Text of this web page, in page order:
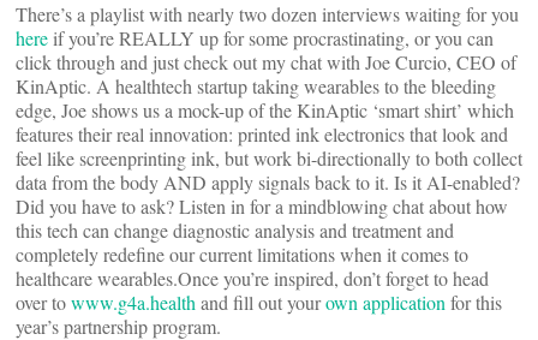
There’s a playlist with nearly two dozen interviews waiting for you
here if you’re REALLY up for some procrastinating, or you can
click through and just check out my chat with Joe Curcio, CEO of
KinAptic. A healthtech startup taking wearables to the bleeding
edge, Joe shows us a mock-up of the KinAptic ‘smart shirt’ which
features their real innovation: printed ink electronics that look and
feel like screenprinting ink, but work bi-directionally to both collect
data from the body AND apply signals back to it. Is it AI-enabled?
Did you have to ask? Listen in for a mindblowing chat about how
this tech can change diagnostic analysis and treatment and
completely redefine our current limitations when it comes to
healthcare wearables.Once you’re inspired, don’t forget to head
over towww.g4a.health and fill out yourown application for this
year’s partnership program.